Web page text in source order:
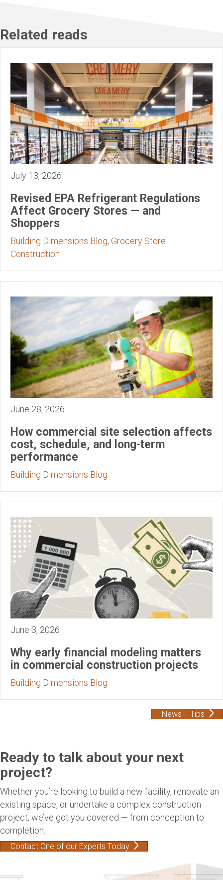
Related reads
July 13, 2026
Revised EPA Refrigerant Regulations
Affect Grocery Stores — and
Shoppers
Building Dimensions Blog, Grocery Store
Construction
June 28, 2026
How commercial site selection affects
cost, schedule, and long-term
performance
Building Dimensions Blog
June 3, 2026
Why early financial modeling matters
in commercial construction projects
Building Dimensions Blog
News + Tips
Ready to talk about your next
project?
Whether you’re looking to build a new facility, renovate an
existing space, or undertake a complex construction
project, we’ve got you covered — from conception to
completion.
Contact One of our Experts Today